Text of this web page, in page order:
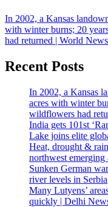
In 2002, a Kansas
with winter burns; 20
had returned | World News
Recent Posts
In 2002, a Kansas
acres with winter
wildflowers had
India gets 101st
Lake joins elite
Heat, drought &
northwest emerging
Sunken German
river levels in Serbia
Many Lutyens’
quickly | Delhi